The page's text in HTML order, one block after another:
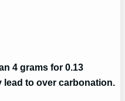
4 grams for 0.13
lead to over carbonation.